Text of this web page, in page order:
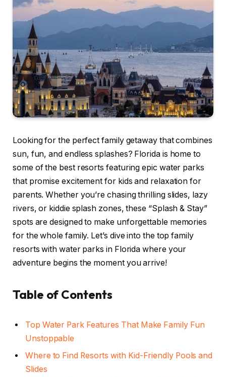
Looking for the perfect family getaway that combines
sun, fun, and endless splashes? Florida is home to
some of the best resorts featuring epic water parks
that promise excitement for kids and relaxation for
parents. Whether you’re chasing thrilling slides, lazy
rivers, or kiddie splash zones, these “Splash & Stay”
spots are designed to make unforgettable memories
for the whole family. Let’s dive into the top family
resorts with water parks in Florida where your
adventure begins the moment you arrive!
Table of Contents
Top Water Park Features That Make Family Fun
Unstoppable
Where to Find Resorts with Kid-Friendly Pools and
Slides